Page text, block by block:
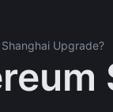
Upgrade?